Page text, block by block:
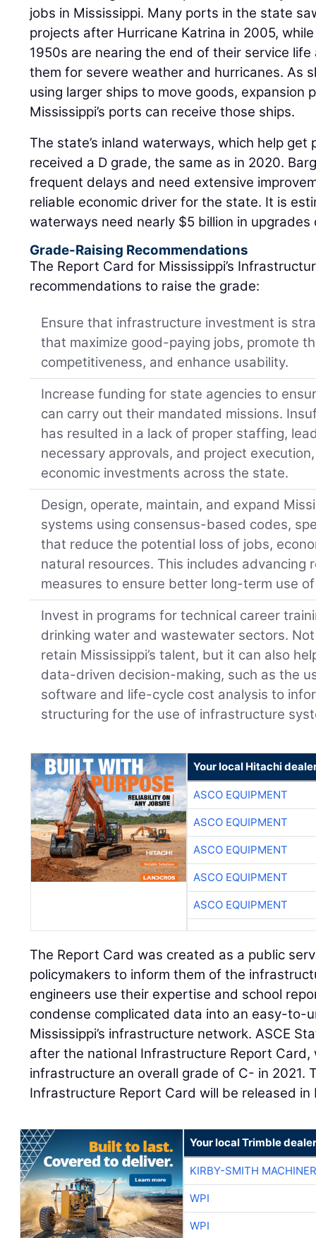
jobs in Mississippi. Many ports in the state
projects after Hurricane Katrina in 2005,
1950s are nearing the end of their service
them for severe weather and hurricanes. As
using larger ships to move goods, expansion
Mississippi’s ports can receive those ships.
The state’s inland waterways, which help
received a D grade, the same as in 2020.
frequent delays and need extensive
reliable economic driver for the state. It is
waterways need nearly $5 billion in
Grade-Raising Recommendations
The Report Card for Mississippi’s
recommendations to raise the grade:
Ensure that infrastructure investment is
that maximize good-paying jobs, promote
competitiveness, and enhance usability.
Increase funding for state agencies to
can carry out their mandated missions.
has resulted in a lack of proper staffing,
necessary approvals, and project
economic investments across the state.
Design, operate, maintain, and expand
systems using consensus-based codes,
that reduce the potential loss of jobs,
natural resources. This includes advancing
measures to ensure better long-term use
Invest in programs for technical career
drinking water and wastewater sectors.
retain Mississippi’s talent, but it can also
data-driven decision-making, such as the
software and life-cycle cost analysis to
structuring for the use of infrastructure
Your local Hitachi
ASCO EQUIPMENT
ASCO EQUIPMENT
ASCO EQUIPMENT
ASCO EQUIPMENT
ASCO EQUIPMENT
The Report Card was created as a public
policymakers to inform them of the
engineers use their expertise and school
condense complicated data into an easy-to-
Mississippi’s infrastructure network. ASCE
after the national Infrastructure Report Card,
infrastructure an overall grade of C- in 2021.
Infrastructure Report Card will be released in
Your local Trimble dealer
KIRBY-SMITH
WPI
WPI